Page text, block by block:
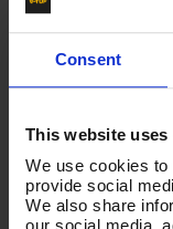
Consent
This website uses
We use cookies
provide social
We also share
V-TUF HOSE -
BRAID 22F (15mm